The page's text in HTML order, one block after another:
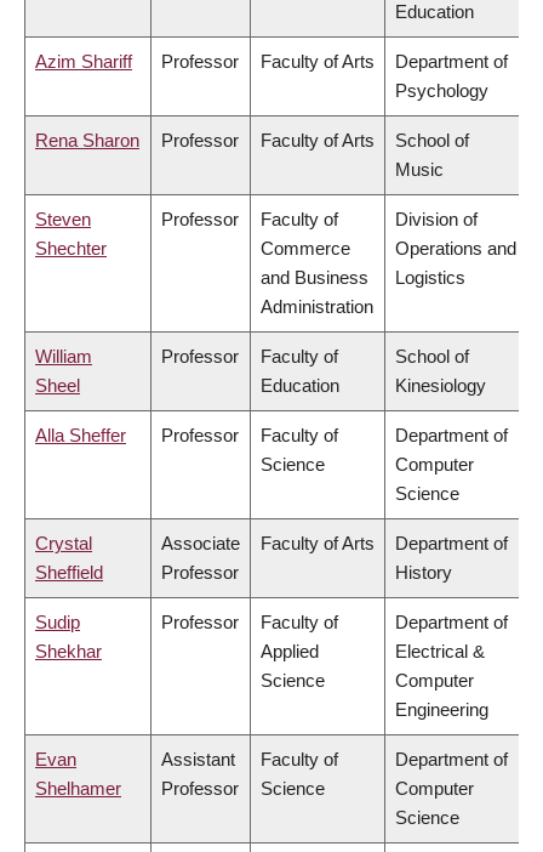
Education
Azim Shariff Professor Faculty of Arts
Department of
Psychology
Rena Sharon Professor Faculty of Arts
School of
Music
Steven
Shechter
Professor
Faculty of
Commerce
and Business
Administration
Division of
Operations and
Logistics
William
Sheel
Professor
Faculty of
Education
School of
Kinesiology
Alla Sheffer Professor
Faculty of
Science
Department of
Computer
Science
Crystal
Sheffield
Associate
Professor
Faculty of Arts
Department of
History
Sudip
Shekhar
Professor
Faculty of
Applied
Science
Department of
Electrical &
Computer
Engineering
Evan
Shelhamer
Assistant
Professor
Faculty of
Science
Department of
Computer
Science